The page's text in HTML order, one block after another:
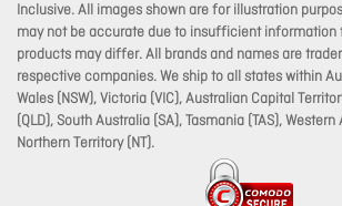
Inclusive. All images shown are for illustration
may not be accurate due to insufficient information
products may differ. All brands and names are
respective companies. We ship to all states within
Wales (NSW), Victoria (VIC), Australian Capital
(QLD), South Australia (SA), Tasmania (TAS),
Northern Territory (NT).